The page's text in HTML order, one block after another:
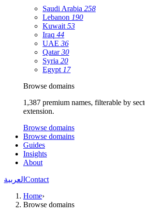
Saudi Arabia 258
Lebanon 190
Kuwait 53
Iraq 44
UAE 36
Qatar30
Syria 20
Egypt 17
Browse domains
1,387 premium names, filterable by
extension.
Browse domains
Browse domains
Guides
Insights
About
العربية Contact
Home›
Browse domains